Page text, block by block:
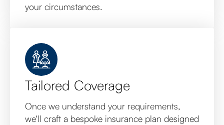
your circumstances.
Tailored Coverage
Once we understand your requirements,
we'll craft a bespoke insurance plan designed